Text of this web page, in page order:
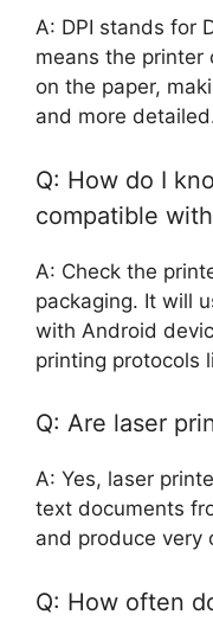
A: DPI stands for
means the
on the paper,
and more
Q: How do I
compatible
A: Check the
packaging. It will
with Android
printing protocols
Q: Are laser
A: Yes, laser
text documents
and produce very
Q: How often